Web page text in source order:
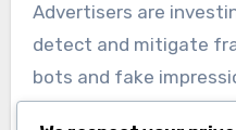
Advertisers are
detect and mitigate
bots and fake